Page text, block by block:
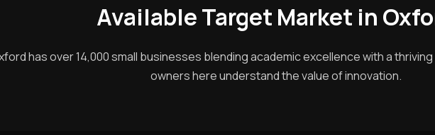
Available Target Market in
has over 14,000 small businesses blending academic excellence with a
owners here understand the value of innovation.